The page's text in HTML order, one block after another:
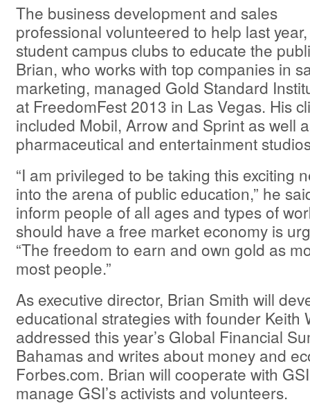
The business development and sales
professional volunteered to help last
student campus clubs to educate the
Brian, who works with top companies in
marketing, managed Gold Standard
at FreedomFest 2013 in Las Vegas. His
included Mobil, Arrow and Sprint as well
pharmaceutical and entertainment
“I am privileged to be taking this exciting
into the arena of public education,” he
inform people of all ages and types of
should have a free market economy is
“The freedom to earn and own gold as
most people.”
As executive director, Brian Smith will
educational strategies with founder Keith
addressed this year’s Global Financial
Bahamas and writes about money and
Forbes.com. Brian will cooperate with
manage GSI’s activists and volunteers.